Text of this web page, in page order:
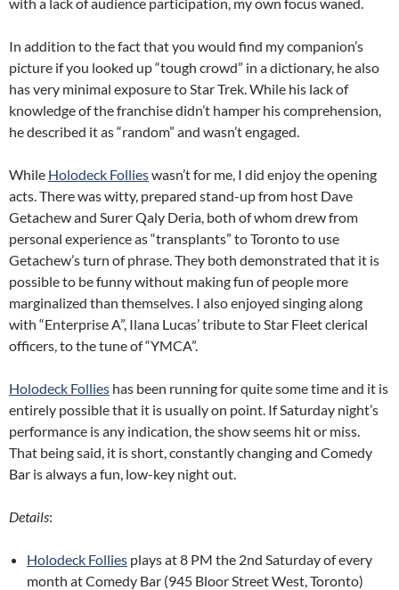
In addition to the fact that you would find my companion’s
picture if you looked up “tough crowd” in a dictionary, he also
has very minimal exposure to Star Trek. While his lack of
knowledge of the franchise didn’t hamper his comprehension,
he described it as “random” and wasn’t engaged.
While Holodeck Follieswasn’t for me, I did enjoy the opening
acts. There was witty, prepared stand-up from host Dave
Getachew and Surer Qaly Deria, both of whom drew from
personal experience as “transplants” to Toronto to use
Getachew’s turn of phrase. They both demonstrated that it is
possible to be funny without making fun of people more
marginalized than themselves. I also enjoyed singing along
with “Enterprise A”, Ilana Lucas’ tribute to Star Fleet clerical
officers, to the tune of “YMCA”.
Holodeck Follies has been running for quite some time and it is
entirely possible that it is usually on point. If Saturday night’s
performance is any indication, the show seems hit or miss.
That being said, it is short, constantly changing and Comedy
Bar is always a fun, low-key night out.
Details:
Holodeck Follies plays at 8 PM the 2nd Saturday of every
month at Comedy Bar (945 Bloor Street West, Toronto)